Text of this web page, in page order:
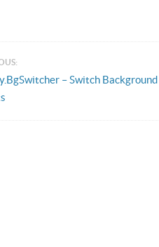
– Switch